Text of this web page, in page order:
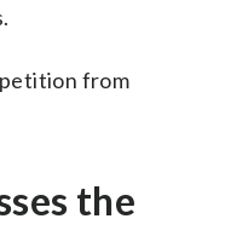
from
the